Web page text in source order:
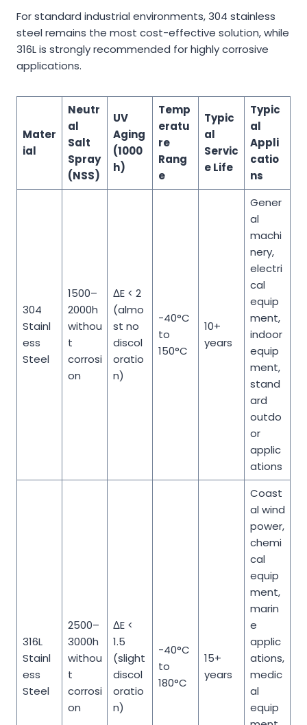
For standard industrial environments, 304 stainless
steel remains the most cost-effective solution, while
316L is strongly recommended for highly corrosive
applications.
Mater
ial
Neutr
al
Salt
Spray
(NSS)
UV
Aging
(1000
h)
Temp
eratu
re
Rang
e
Typic
al
Servic
e Life
Typic
al
Appli
catio
ns
304
Stainl
ess
Steel
1500–
2000h
withou
t
corrosi
on
ΔE < 2
(almo
st no
discol
oratio
n)
-40°C
to
150°C
10+
years
Gener
al
machi
nery,
electri
cal
equip
ment,
indoor
equip
ment,
stand
ard
outdo
or
applic
ations
316L
Stainl
ess
Steel
2500–
3000h
withou
t
corrosi
on
ΔE <
1.5
(slight
discol
oratio
n)
-40°C
to
180°C
15+
years
Coast
al wind
power,
chemi
cal
equip
ment,
marin
e
applic
ations,
medic
al
equip